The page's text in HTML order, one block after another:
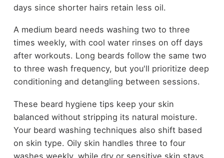
days since shorter hairs retain less oil.
A medium beard needs washing two to three
times weekly, with cool water rinses on off days
after workouts. Long beards follow the same two
to three wash frequency, but you'll prioritize deep
conditioning and detangling between sessions.
These beard hygiene tips keep your skin
balanced without stripping its natural moisture.
Your beard washing techniques also shift based
on skin type. Oily skin handles three to four
washes weekly, while dry or sensitive skin stays